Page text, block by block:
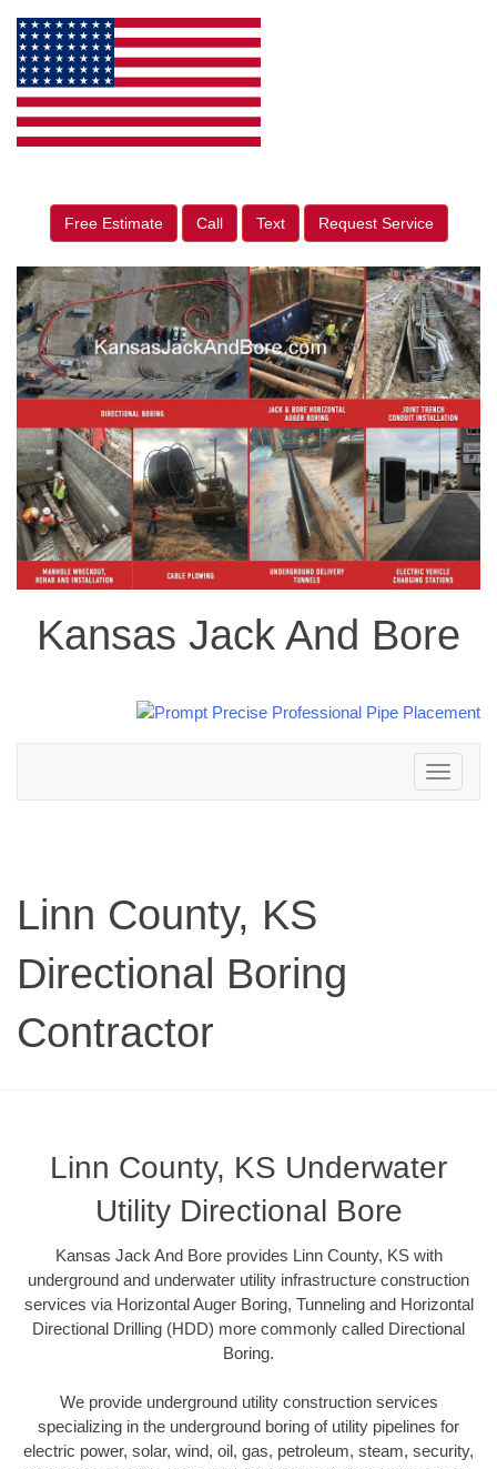
Free Estimate Call Text Request Service
Kansas Jack And Bore
Toggle
navigation
Linn County, KS
Directional Boring
Contractor
Linn County, KS Underwater
Utility Directional Bore
Kansas Jack And Bore provides Linn County, KS with
underground and underwater utility infrastructure construction
services via Horizontal Auger Boring, Tunneling and Horizontal
Directional Drilling (HDD) more commonly called Directional
Boring.
We provide underground utility construction services
specializing in the underground boring of utility pipelines for
electric power, solar, wind, oil, gas, petroleum, steam, security,